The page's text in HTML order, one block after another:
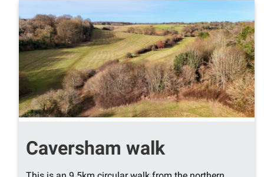
Caversham walk